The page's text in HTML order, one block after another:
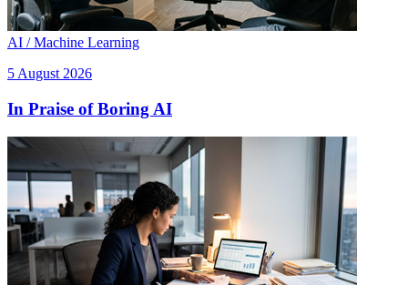
AI / Machine Learning
5 August 2026
In Praise of Boring AI